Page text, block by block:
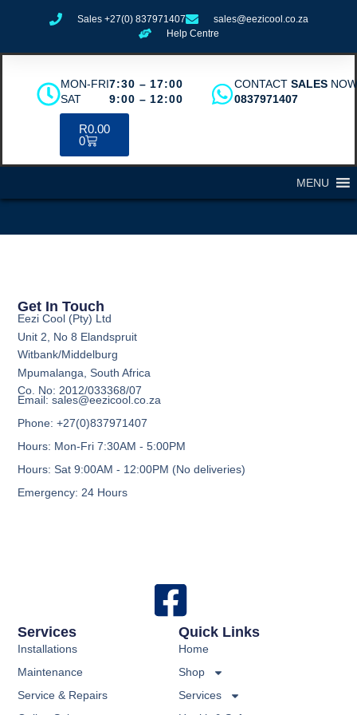
Sales +27(0) 837971407
sales@eezicool.co.za
Help Centre
MON-FRI
SAT
7:30 – 17:00
9:00 – 12:00
CONTACTSALES
0837971407
R0.00
0
MENU
Services
Installations
Maintenance
Service & Repairs
Quick Links
Home
Shop
Services
Get In Touch
Eezi Cool (Pty) Ltd
Unit 2, No 8 Elandspruit
Witbank/Middelburg
Mpumalanga, South Africa
Co. No: 2012/033368/07
Email: sales@eezicool.co.za
Phone: +27(0)837971407
Hours: Mon-Fri 7:30AM - 5:00PM
Hours: Sat 9:00AM - 12:00PM (No deliveries)
Emergency: 24 Hours